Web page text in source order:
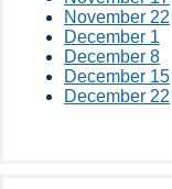
November 22
December 1
December 8
December 15
December 22